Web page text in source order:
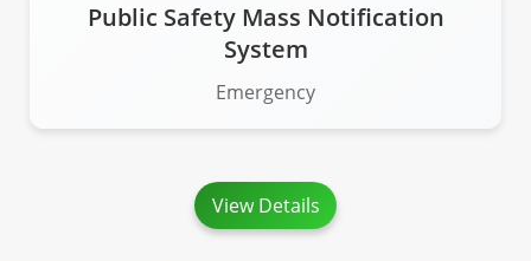
Public Safety Mass Notification
System
Emergency
View Details